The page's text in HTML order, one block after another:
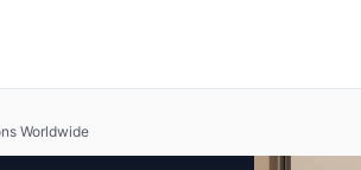
Worldwide